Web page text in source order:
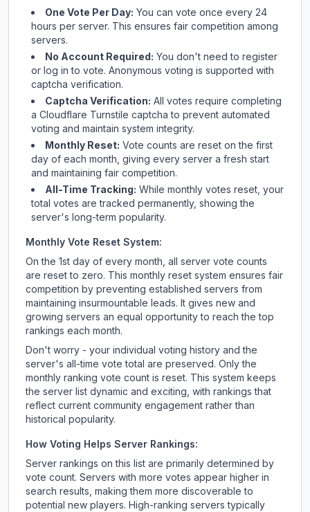
One Vote Per Day: You can vote once every 24
hours per server. This ensures fair competition among
servers.
No Account Required: You don't need to register
or log in to vote. Anonymous voting is supported with
captcha verification.
Captcha Verification: All votes require completing
a Cloudflare Turnstile captcha to prevent automated
voting and maintain system integrity.
Monthly Reset: Vote counts are reset on the first
day of each month, giving every server a fresh start
and maintaining fair competition.
All-Time Tracking: While monthly votes reset, your
total votes are tracked permanently, showing the
server's long-term popularity.
Monthly Vote Reset System:
On the 1st day of every month, all server vote counts
are reset to zero. This monthly reset system ensures fair
competition by preventing established servers from
maintaining insurmountable leads. It gives new and
growing servers an equal opportunity to reach the top
rankings each month.
Don't worry - your individual voting history and the
server's all-time vote total are preserved. Only the
monthly ranking vote count is reset. This system keeps
the server list dynamic and exciting, with rankings that
reflect current community engagement rather than
historical popularity.
How Voting Helps Server Rankings:
Server rankings on this list are primarily determined by
vote count. Servers with more votes appear higher in
search results, making them more discoverable to
potential new players. High-ranking servers typically